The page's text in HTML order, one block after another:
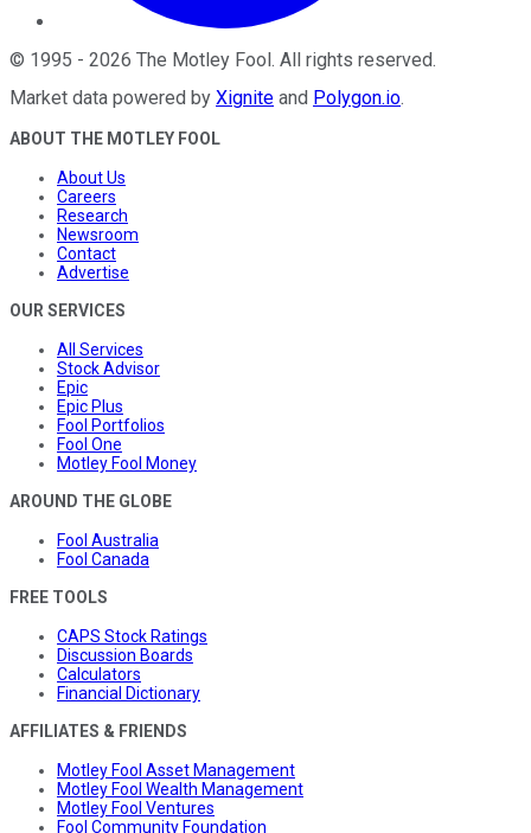
© 1995 - 2026 The Motley Fool . All rights reserved.
Market data powered by Xignite and Polygon.io.
ABOUT THE MOTLEY FOOL
About Us
Careers
Research
Newsroom
Contact
Advertise
OUR SERVICES
All Services
Stock Advisor
Epic
Epic Plus
Fool Portfolios
Fool One
Motley Fool Money
AROUND THE GLOBE
Fool Australia
Fool Canada
FREE TOOLS
CAPS Stock Ratings
Discussion Boards
Calculators
Financial Dictionary
AFFILIATES & FRIENDS
Motley Fool Asset Management
Motley Fool Wealth Management
Motley Fool Ventures
Fool Community Foundation